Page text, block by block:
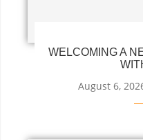
WELCOMING A
August 6,